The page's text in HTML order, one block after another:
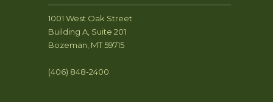
1001 West Oak Street
Building A, Suite 201
Bozeman, MT 59715
(406) 848-2400